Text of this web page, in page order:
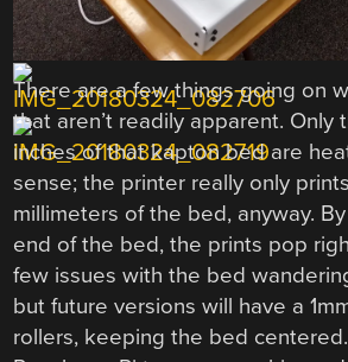
There are a few things going on
that aren’t readily apparent. Only
inches of that kapton bed are
sense; the printer really only
millimeters of the bed, anyway.
end of the bed, the prints pop
few issues with the bed
but future versions will have a
rollers, keeping the bed